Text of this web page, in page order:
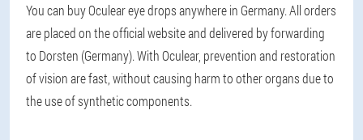
You can buy Oculear eye drops anywhere in Germany. All orders
are placed on the official website and delivered by forwarding
to Dorsten (Germany). With Oculear, prevention and restoration
of vision are fast, without causing harm to other organs due to
the use of synthetic components.